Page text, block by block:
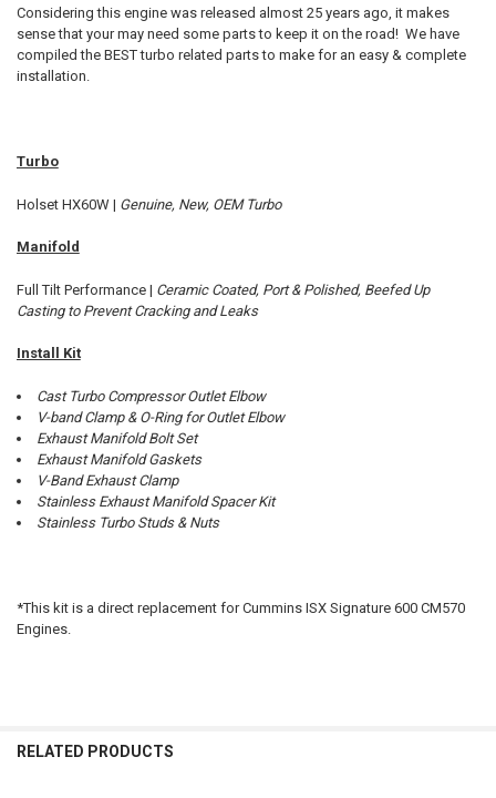
TO CART
Considering this engine was released almost 25 years ago, it makes
sense that your may need some parts to keep it on the road! We have
compiled the BEST turbo related parts to make for an easy & complete
installation.
Turbo
Holset HX60W | Genuine, New, OEM Turbo
Manifold
Full Tilt Performance | Ceramic Coated, Port & Polished, Beefed Up
Casting to Prevent Cracking and Leaks
Install Kit
Cast Turbo Compressor Outlet Elbow
V-band Clamp & O-Ring for Outlet Elbow
Exhaust Manifold Bolt Set
Exhaust Manifold Gaskets
V-Band Exhaust Clamp
Stainless Exhaust Manifold Spacer Kit
Stainless Turbo Studs & Nuts
*This kit is a direct replacement for Cummins ISX Signature 600 CM570
Engines.
RELATED PRODUCTS